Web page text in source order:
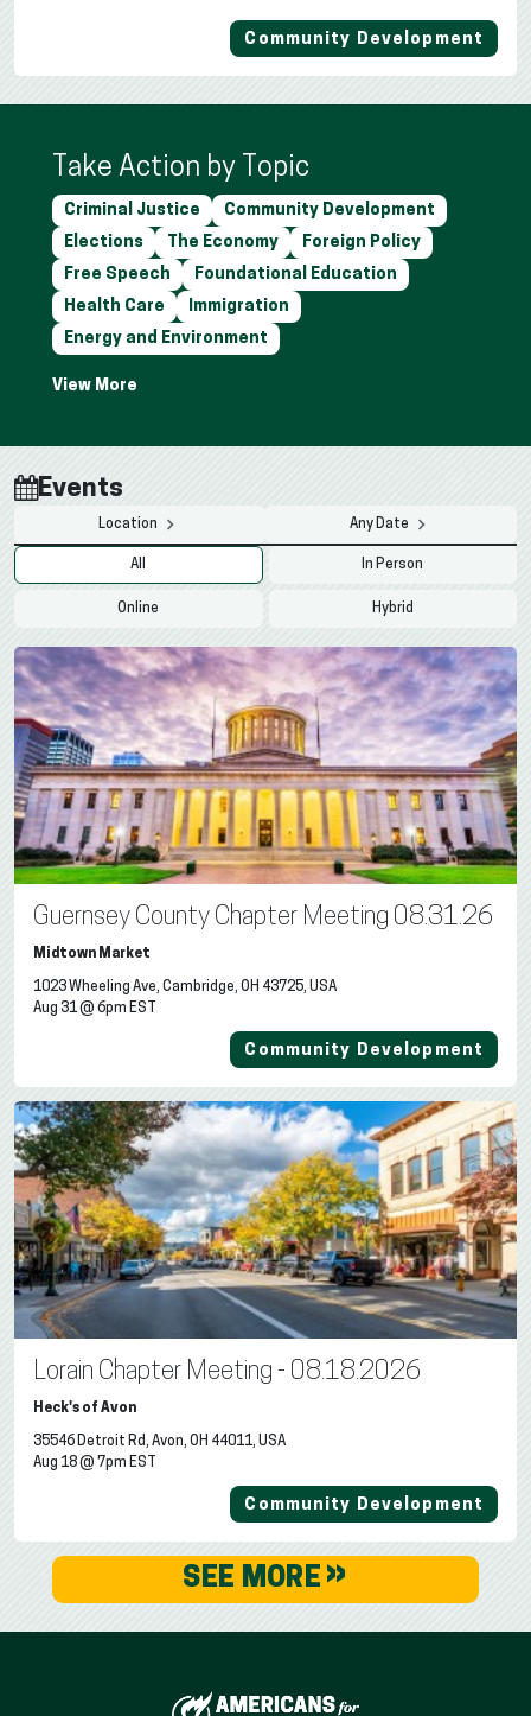
Community Development
Take Action by Topic
Criminal Justice
Community Development
Elections
The Economy
Foreign Policy
Free Speech
Foundational Education
Health Care
Immigration
Energy and Environment
Events
Location Any Date
All In Person
Online Hybrid
Guernsey County Chapter Meeting 08.31.26
Midtown Market
1023 Wheeling Ave, Cambridge, OH 43725, USA
Aug 31 @ 6pm EST
Community Development
Lorain Chapter Meeting - 08.18.2026
Heck's of Avon
35546 Detroit Rd, Avon, OH 44011, USA
Aug 18 @ 7pm EST
Community Development
SEE MORE »